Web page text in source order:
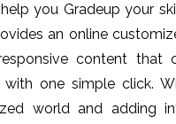
you Gradeup your
an online
content that
one simple click.
world and adding